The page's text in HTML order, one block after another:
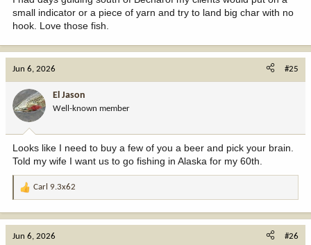
small indicator or a piece of yarn and try to land big char with no
hook. Love those fish.
Jun 6, 2026 #25
El Jason
Well-known member
Looks like I need to buy a few of you a beer and pick your brain.
Told my wife I want us to go fishing in Alaska for my 60th.
R
Carl 9.3x62
Jun 6, 2026 #26